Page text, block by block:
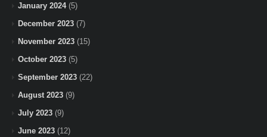
January 2024(5)
December 2023 (7)
November 2023 (15)
October 2023 (5)
September 2023 (22)
August 2023 (9)
July 2023 (9)
June 2023 (12)